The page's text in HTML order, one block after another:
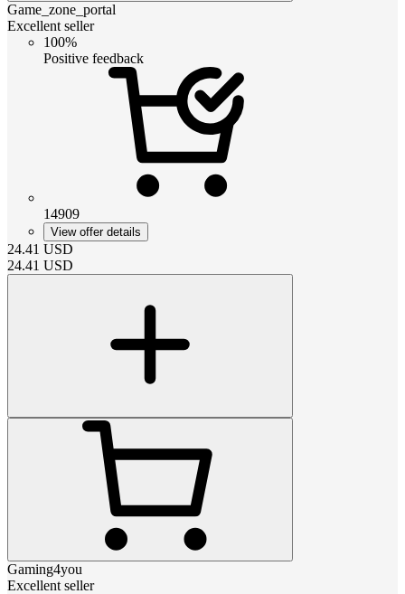
Game_zone_portal
Excellent seller
100%
Positive feedback
14909
View offer details
24.41 USD
24.41 USD
Gaming4you
Excellent seller